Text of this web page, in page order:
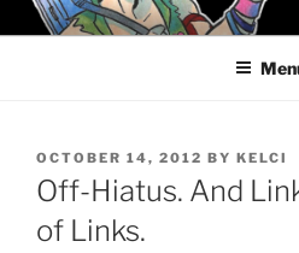
Skip
to
KELCI D
POSTED
ON
OCTOBER 14, 2012 BY KELCI
Off-Hiatus. And
of Links.